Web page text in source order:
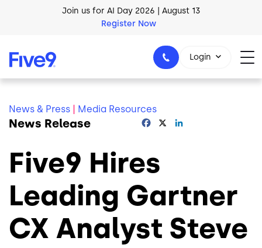
Skip to main content
AI Blueprint for Contact Center Readiness
Download Now
Join us for AI Day 2026 | August 13
Register Now
1-800-553-8159
Login
News & Press Media Resources
News Release Facebook
Five9 Hires
Leading Gartner
CX Analyst Steve